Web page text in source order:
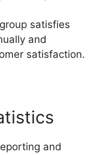
satisfies
and
satisfaction.
and